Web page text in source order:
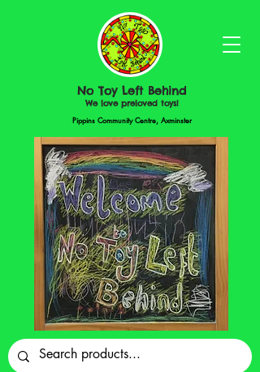
No Toy Left Behind
We love preloved toys!
Pippins Community Centre, Axminster